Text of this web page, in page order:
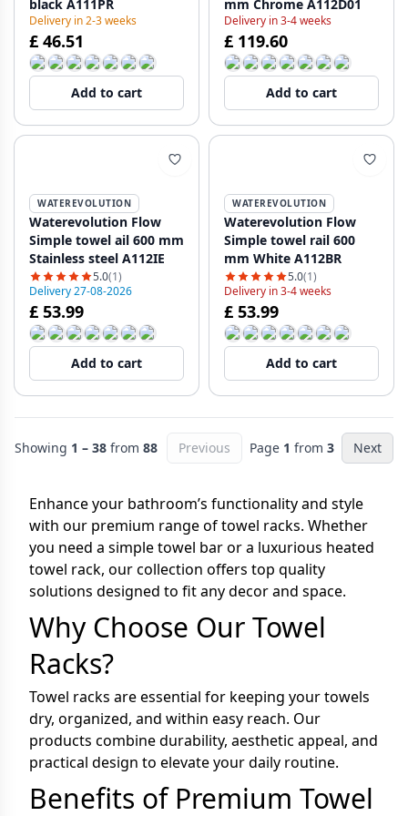
black A111PR
Delivery in 2-3 weeks
£ 46.51
Add to cart
mm Chrome A112D01
Delivery in 3-4 weeks
£ 119.60
Add to cart
WATEREVOLUTION
Waterevolution Flow
Simple towel ail 600 mm
Stainless steel A112IE
5.0(1)
Delivery 27-08-2026
£ 53.99
Add to cart
WATEREVOLUTION
Waterevolution Flow
Simple towel rail 600
mm White A112BR
5.0(1)
Delivery in 3-4 weeks
£ 53.99
Add to cart
Showing 1 – 38 from 88 Previous Page 1 from 3 Next
Enhance your bathroom’s functionality and style
with our premium range of towel racks. Whether
you need a simple towel bar or a luxurious heated
towel rack, our collection offers top quality
solutions designed to fit any decor and space.
Why Choose Our Towel
Racks?
Towel racks are essential for keeping your towels
dry, organized, and within easy reach. Our
products combine durability, aesthetic appeal, and
practical design to elevate your daily routine.
Benefits of Premium Towel